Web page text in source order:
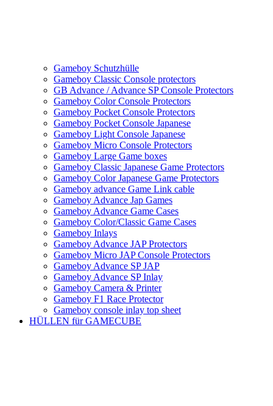
Gameboy Schutzhülle
Gameboy Classic Console protectors
GB Advance / Advance SP Console Protectors
Gameboy Color Console Protectors
Gameboy Pocket Console Protectors
Gameboy Pocket Console Japanese
Gameboy Light Console Japanese
Gameboy Micro Console Protectors
Gameboy Large Game boxes
Gameboy Classic Japanese Game Protectors
Gameboy Color Japanese Game Protectors
Gameboy advance Game Link cable
Gameboy Advance Jap Games
Gameboy Advance Game Cases
Gameboy Color/Classic Game Cases
Gameboy Inlays
Gameboy Advance JAP Protectors
Gameboy Micro JAP Console Protectors
Gameboy Advance SP JAP
Gameboy Advance SP Inlay
Gameboy Camera & Printer
Gameboy F1 Race Protector
Gameboy console inlay top sheet
HÜLLEN für GAMECUBE